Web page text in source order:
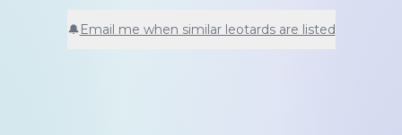
🔔Email me when similar leotards are listed